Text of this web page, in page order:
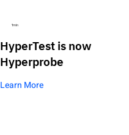
Learn More
1min
HyperTest is now
Hyperprobe